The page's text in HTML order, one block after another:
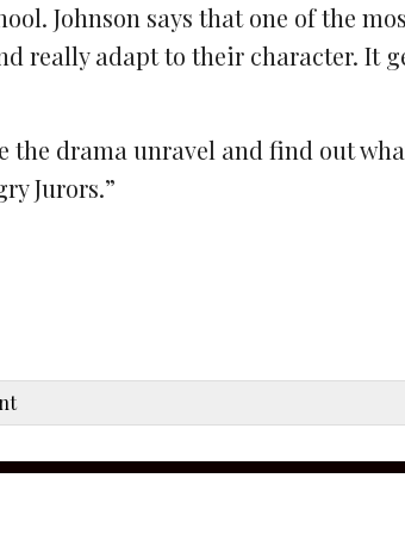
Johnson says that one of the
really adapt to their character. It
the drama unravel and find out
Jurors.”